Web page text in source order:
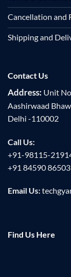
Cancellation and
Shipping and
Contact Us
Address: Unit
Aashirwaad
Delhi -110002
Call Us:
+91-98115-
+91 84590 86503
Email Us:
Find Us Here